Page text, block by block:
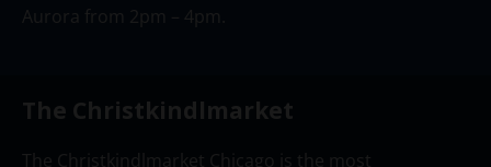
Aurora from 2pm – 4pm.
The Christkindlmarket
The Christkindlmarket Chicago is the most